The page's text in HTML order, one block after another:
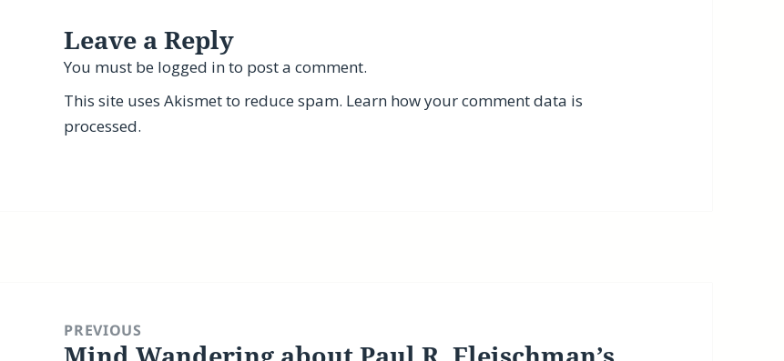
Leave a Reply
You must be logged into post a comment.
This site uses Akismet to reduce spam. Learn how your comment data is
processed.
navigationPREVIOUS
Previous